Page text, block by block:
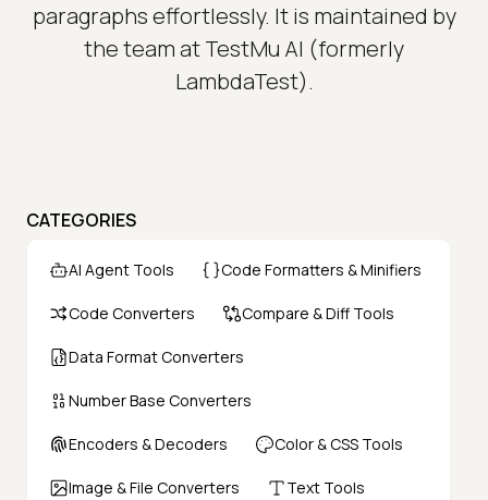
paragraphs effortlessly. It is maintained by
the team at TestMu AI (formerly
LambdaTest).
CATEGORIES
AI Agent Tools Code Formatters & Minifiers
Code Converters Compare & Diff Tools
Data Format Converters
Number Base Converters
Encoders & Decoders Color & CSS Tools
Image & File Converters Text Tools